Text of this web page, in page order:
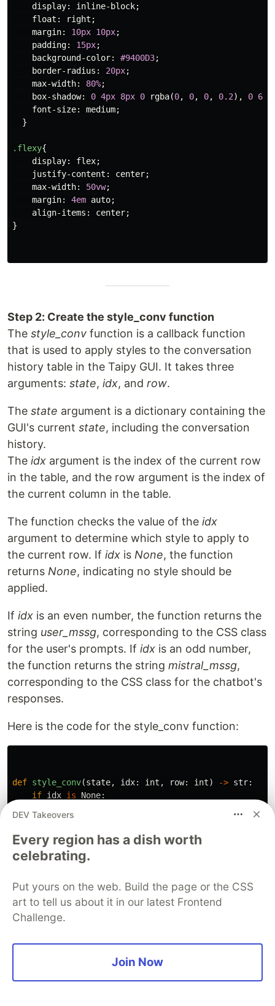
display: inline-block;
float : right ;
margin: 10px 10px;
padding: 15px;
background-color: #9400D3;
border-radius : 20px;
max-width: 80%;
box-shadow: 0 4px 8px 0 rgba(0, 0, 0, 0.2), 0 6px
font-size: medium;
}
.flexy{
display: flex;
justify-content : center;
max-width: 50vw;
margin: 4em auto;
align-items : center;
}
Step 2: Create the style_conv function
The style_conv function is a callback function
that is used to apply styles to the conversation
history table in the Taipy GUI. It takes three
arguments: state, idx, and row.
The state argument is a dictionary containing the
GUI's current state, including the conversation
history.
The idx argument is the index of the current row
in the table, and the row argument is the index of
the current column in the table.
The function checks the value of the idx
argument to determine which style to apply to
the current row. If idx is None, the function
returns None, indicating no style should be
applied.
If idx is an even number, the function returns the
string user_mssg, corresponding to the CSS class
for the user's prompts. If idx is an odd number,
the function returns the string mistral_mssg,
corresponding to the CSS class for the chatbot's
responses.
Here is the code for the style_conv function:
def style_conv(state, idx: int , row: int) -> str:
if idx is None:
elif
idx
return
user_mssg "
else
:
return
"
To use the style_conv function in the Taipy GUI,
attribute in the table element. For example:
DEV Takeovers
Every region has a dish worth
celebrating.
Put yours on the web. Build the page or the CSS
art to tell us about it in our latest Frontend
Challenge.
Join Now